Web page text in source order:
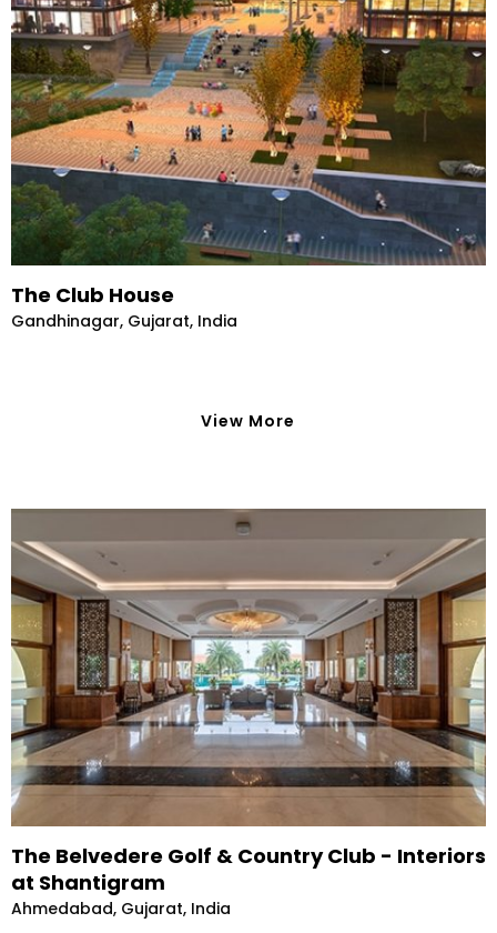
The Club House
Gandhinagar, Gujarat, India
View More
The Belvedere Golf & Country Club - Interiors
at Shantigram
Ahmedabad, Gujarat, India